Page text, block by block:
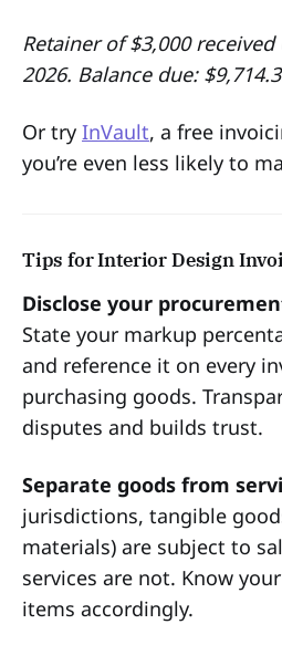
Retainer of $3,000
2026. Balance due:
Or try InVault, a free
you’re even less likely to
Tips for Interior Design
Disclose your
State your markup
and reference it on every
purchasing goods.
disputes and builds trust.
Separate goods from
jurisdictions, tangible
materials) are subject to
services are not. Know
items accordingly.